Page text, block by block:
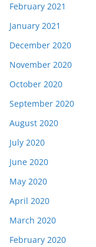
February 2021
January 2021
December 2020
November 2020
October 2020
September 2020
August 2020
July 2020
June 2020
May 2020
April 2020
March 2020
February 2020